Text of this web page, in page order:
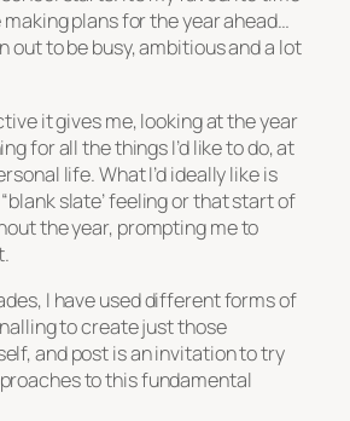
making plans for the year ahead…
out to be busy, ambitious and a lot
it gives me, looking at the year
for all the things I’d like to do, at
life. What I’d ideally like is
slate’ feeling or that start of
the year, prompting me to
I have used different forms of
to create just those
and post is an invitation to try
to this fundamental